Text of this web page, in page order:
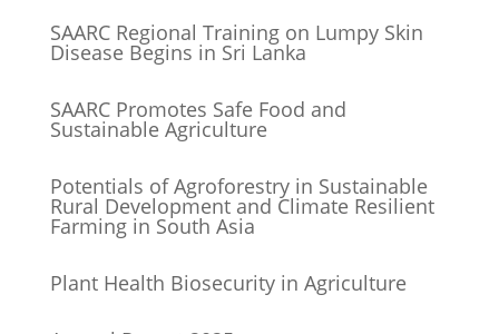
SAARC Regional Training on Lumpy Skin
Disease Begins in Sri Lanka
SAARC Promotes Safe Food and
Sustainable Agriculture
Potentials of Agroforestry in Sustainable
Rural Development and Climate Resilient
Farming in South Asia
Plant Health Biosecurity in Agriculture